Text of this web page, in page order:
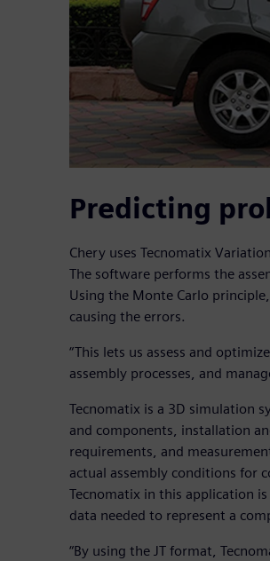
Predicting
Chery uses Tecnomatix
The software performs the
Using the Monte Carlo
causing the errors.
“This lets us assess and
assembly processes, and
Tecnomatix is a 3D simulation
and components, installation
requirements, and
actual assembly conditions for
Tecnomatix in this application
data needed to represent a
“By using the JT format,